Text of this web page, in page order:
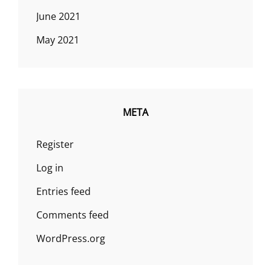
June 2021
May 2021
META
Register
Log in
Entries feed
Comments feed
WordPress.org